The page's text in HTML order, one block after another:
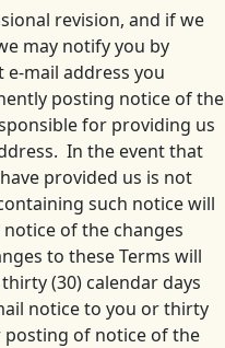
revision, and if we
may notify you by
mail address you
posting notice of the
for providing us
In the event that
provided us is not
such notice will
of the changes
to these Terms will
(30) calendar days
notice to you or thirty
posting of notice of the